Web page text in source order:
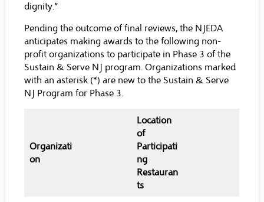
dignity.”
Pending the outcome of final reviews, the NJEDA
anticipates making awards to the following non-
profit organizations to participate in Phase 3 of the
Sustain & Serve NJ program. Organizations marked
with an asterisk (*) are new to the Sustain & Serve
NJ Program for Phase 3.
Organizati
on
Location
of
Participati
ng
Restauran
ts